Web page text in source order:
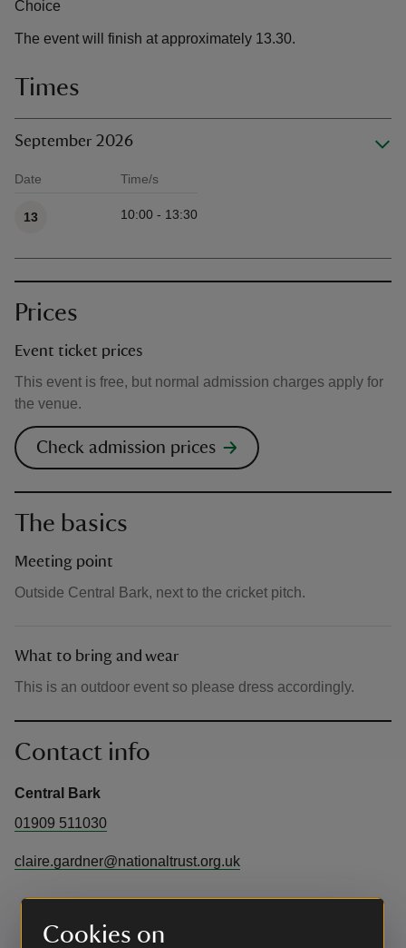
Cookies on
Choice
The event will finish at approximately 13.30.
Times
September 2026
Date Time/s
13 10:00 - 13:30
Prices
Event ticket prices
This event is free, but normal admission charges apply for
the venue.
Check admission prices
The basics
Meeting point
Outside Central Bark, next to the cricket pitch.
What to bring and wear
This is an outdoor event so please dress accordingly.
Contact info
Central Bark
01909 511030
claire.gardner@nationaltrust.org.uk